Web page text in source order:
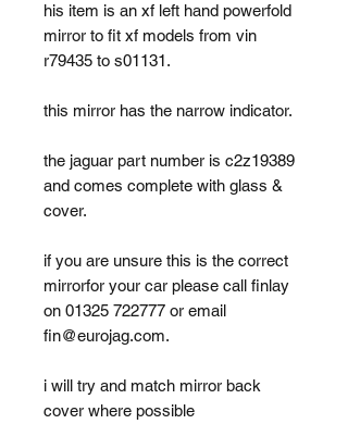
his item is an xf left hand powerfold
mirror to fit xf models from vin
r79435 to s01131.
this mirror has the narrow indicator.
the jaguar part number is c2z19389
and comes complete with glass &
cover.
if you are unsure this is the correct
mirrorfor your car please call finlay
on 01325 722777 or email
fin@eurojag.com.
i will try and match mirror back
cover where possible